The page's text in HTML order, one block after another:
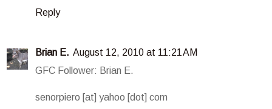
Reply
Brian E. August 12, 2010 at 11:21 AM
GFC Follower: Brian E.
senorpiero [at] yahoo [dot] com